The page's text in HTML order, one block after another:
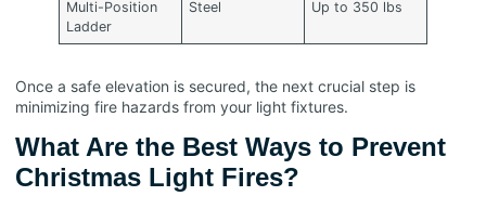
Multi-Position
Ladder
Steel Up to 350 lbs
Once a safe elevation is secured, the next crucial step is
minimizing fire hazards from your light fixtures.
What Are the Best Ways to Prevent
Christmas Light Fires?